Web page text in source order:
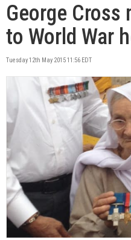
George Cross
to World War
Tuesday 12th May 2015 11:56 EDT